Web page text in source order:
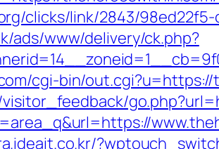
clicks/link/2843/
ads/www/delivery/ck.php?
cgi-bin/